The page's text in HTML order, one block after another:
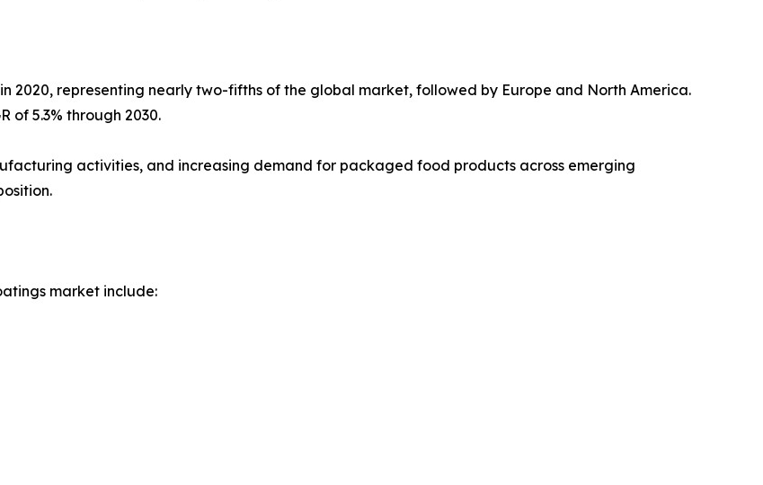
2020, representing nearly two-fifths of the global market, followed by Europe and North America.
of 5.3% through 2030.
activities, and increasing demand for packaged food products across emerging
market include: